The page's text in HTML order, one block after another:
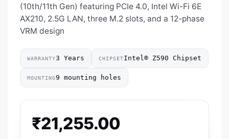
(10th/11th Gen) featuring PCIe 4.0, Intel Wi-Fi 6E
AX210, 2.5G LAN, three M.2 slots, and a 12-phase
VRM design
WARRANTY3 Years CHIPSETIntel® Z590 Chipset
MOUNTING9 mounting holes
₹21,255.00